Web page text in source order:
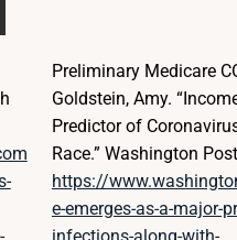
Preliminary Medicare
Goldstein, Amy.
Predictor of
Race.” Washington
https://
e-emerges-as-a-major-